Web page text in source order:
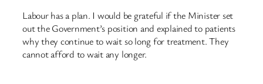
Labour has a plan. I would be grateful if the Minister set
out the Government’s position and explained to patients
why they continue to wait so long for treatment. They
cannot afford to wait any longer.